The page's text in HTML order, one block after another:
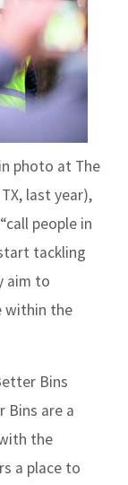
photo at The
last year),
people in
tackling
aim to
within the
Bins
Bins are a
the
a place to